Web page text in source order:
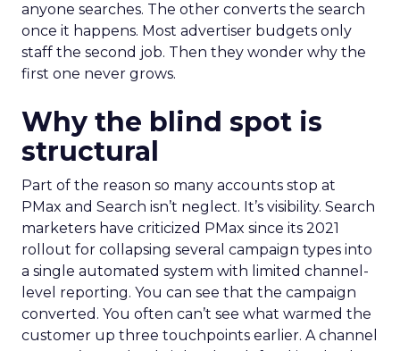
anyone searches. The other converts the search
once it happens. Most advertiser budgets only
staff the second job. Then they wonder why the
first one never grows.
Why the blind spot is
structural
Part of the reason so many accounts stop at
PMax and Search isn’t neglect. It’s visibility. Search
marketers have criticized PMax since its 2021
rollout for collapsing several campaign types into
a single automated system with limited channel-
level reporting. You can see that the campaign
converted. You often can’t see what warmed the
customer up three touchpoints earlier. A channel